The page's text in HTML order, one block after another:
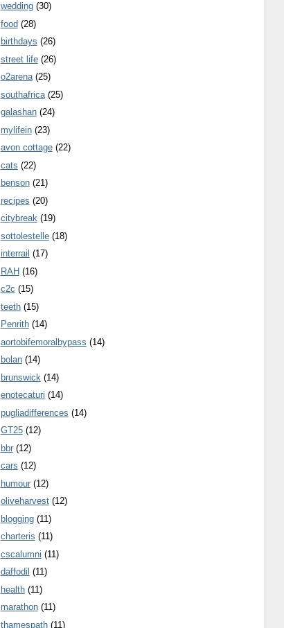
wedding (30)
food (28)
birthdays (26)
street life (26)
o2arena (25)
southafrica (25)
galashan (24)
mylifein (23)
avon cottage (22)
cats (22)
benson (21)
recipes (20)
citybreak (19)
sottolestelle (18)
interrail (17)
RAH (16)
c2c (15)
teeth (15)
Penrith (14)
aortobifemoralbypass (14)
bolan (14)
brunswick (14)
enotecaturi (14)
pugliadifferences (14)
GT25 (12)
bbr (12)
cars (12)
humour (12)
oliveharvest (12)
blogging (11)
charteris (11)
cscalumni (11)
daffodil (11)
health (11)
marathon (11)
thamespath (11)